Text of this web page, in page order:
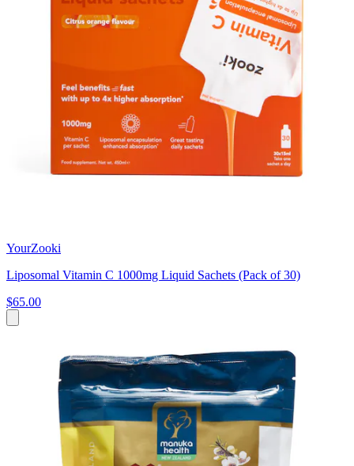
YourZooki
Liposomal Vitamin C 1000mg Liquid Sachets (Pack of 30)
$65.00